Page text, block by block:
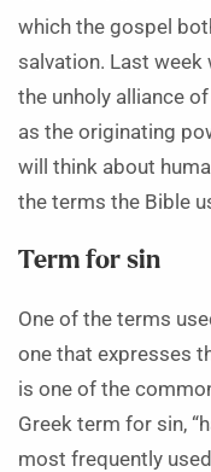
which the gospel
salvation. Last
the unholy alliance
as the originating
will think about
the terms the Bible
Term for sin
One of the terms
one that expresses
is one of the
Greek term for sin,
most frequently